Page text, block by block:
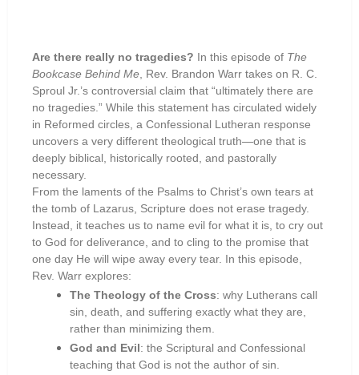
Are there really no tragedies? In this episode of The
Bookcase Behind Me , Rev. Brandon Warr takes on R. C.
Sproul Jr.’s controversial claim that “ultimately there are
no tragedies.” While this statement has circulated widely
in Reformed circles, a Confessional Lutheran response
uncovers a very different theological truth—one that is
deeply biblical, historically rooted, and pastorally
necessary.
From the laments of the Psalms to Christ’s own tears at
the tomb of Lazarus, Scripture does not erase tragedy.
Instead, it teaches us to name evil for what it is, to cry out
to God for deliverance, and to cling to the promise that
one day He will wipe away every tear. In this episode,
Rev. Warr explores:
The Theology of the Cross: why Lutherans call
sin, death, and suffering exactly what they are,
rather than minimizing them.
God and Evil: the Scriptural and Confessional
teaching that God is not the author of sin.